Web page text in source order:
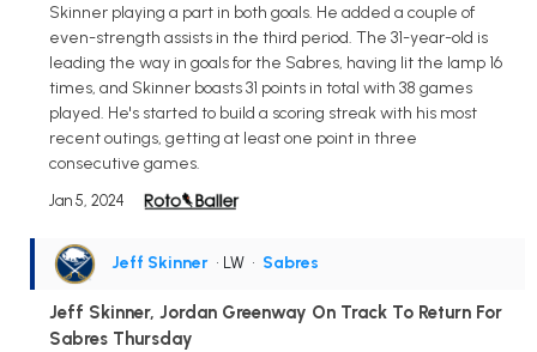
Skinner playing a part in both goals. He added a couple of
even-strength assists in the third period. The 31-year-old is
leading the way in goals for the Sabres, having lit the lamp 16
times, and Skinner boasts 31 points in total with 38 games
played. He's started to build a scoring streak with his most
recent outings, getting at least one point in three
consecutive games.
Jan 5, 2024
Jeff Skinner • LW • Sabres
Jeff Skinner, Jordan Greenway On Track To Return For
Sabres Thursday